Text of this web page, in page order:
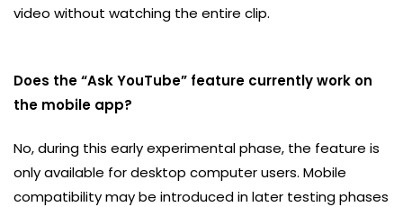
video without watching the entire clip.
Does the “Ask YouTube” feature currently work on
the mobile app?
No, during this early experimental phase, the feature is
only available for desktop computer users. Mobile
compatibility may be introduced in later testing phases